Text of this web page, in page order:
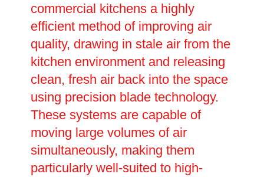
commercial kitchens a highly
efficient method of improving air
quality, drawing in stale air from the
kitchen environment and releasing
clean, fresh air back into the space
using precision blade technology.
These systems are capable of
moving large volumes of air
simultaneously, making them
particularly well-suited to high-